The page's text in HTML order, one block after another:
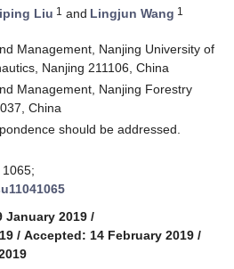
Liu 1 and Lingjun Wang 1
Management, Nanjing University of
Nanjing 211106, China
Management, Nanjing Forestry
China
should be addressed.
January 2019 /
/ Accepted: 14 February 2019 /